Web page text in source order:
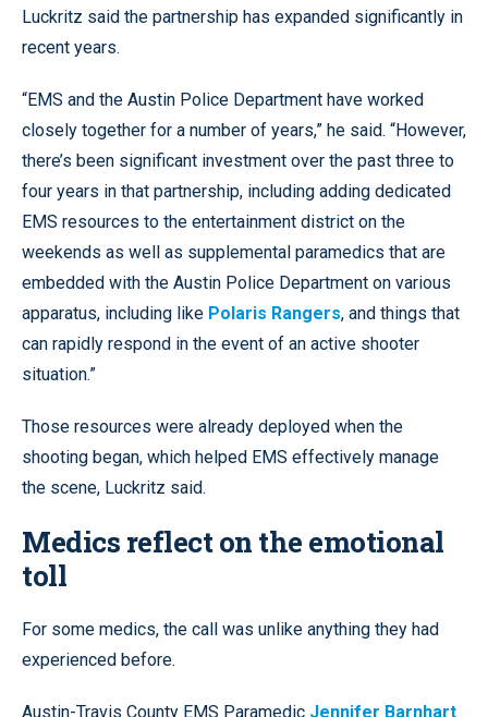
Luckritz said the partnership has expanded significantly in
recent years.
“EMS and the Austin Police Department have worked
closely together for a number of years,” he said. “However,
there’s been significant investment over the past three to
four years in that partnership, including adding dedicated
EMS resources to the entertainment district on the
weekends as well as supplemental paramedics that are
embedded with the Austin Police Department on various
apparatus, including like Polaris Rangers, and things that
can rapidly respond in the event of an active shooter
situation.”
Those resources were already deployed when the
shooting began, which helped EMS effectively manage
the scene, Luckritz said.
Medics reflect on the emotional
toll
For some medics, the call was unlike anything they had
experienced before.
Austin-Travis County EMS Paramedic Jennifer Barnhart